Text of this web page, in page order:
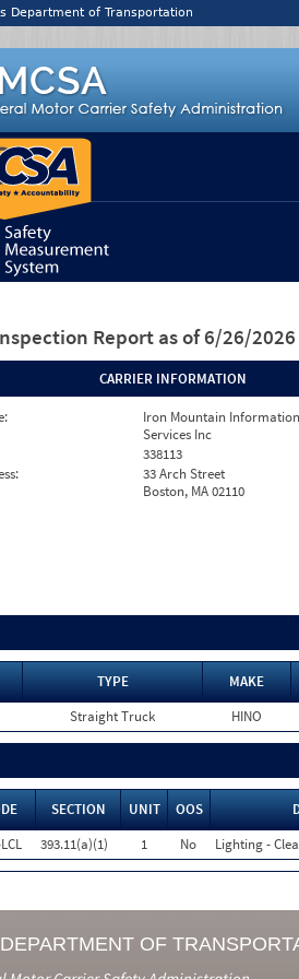
Department of Transportation
Report as of 6/26/2026
CARRIER INFORMATION
Iron Mountain
Services Inc
338113
33 Arch Street
Boston, MA 02110
TYPE MAKE
Straight Truck HINO
SECTION UNIT OOS
393.11(a)(1) 1 No Lighting -
OF